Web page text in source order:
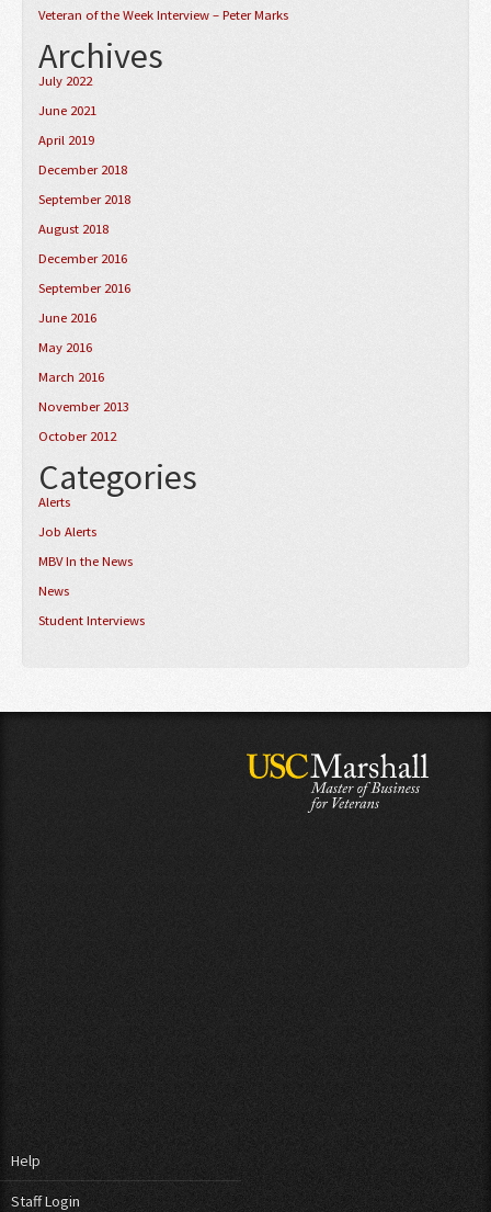
Veteran of the Week Interview – Peter Marks
Archives
July 2022
June 2021
April 2019
December 2018
September 2018
August 2018
December 2016
September 2016
June 2016
May 2016
March 2016
November 2013
October 2012
Categories
Alerts
Job Alerts
MBV In the News
News
Student Interviews
Help
Staff Login